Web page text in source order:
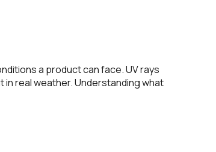
a product can face. UV rays
real weather. Understanding what